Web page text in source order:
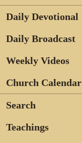
Daily Devotional
Daily Broadcast
Weekly Videos
Church Calendar
Search
Teachings